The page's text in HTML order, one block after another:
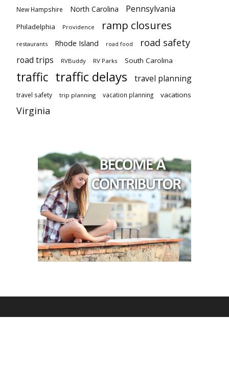
New Hampshire North Carolina Pennsylvania
Philadelphia Providence ramp closures
restaurants Rhode Island road food road safety
road trips RVBuddy RV Parks South Carolina
traffic traffic delays travel planning
travel safety trip planning vacation planning vacations
Virginia